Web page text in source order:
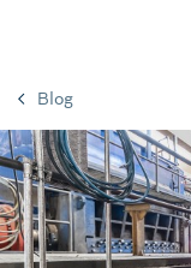
Blog